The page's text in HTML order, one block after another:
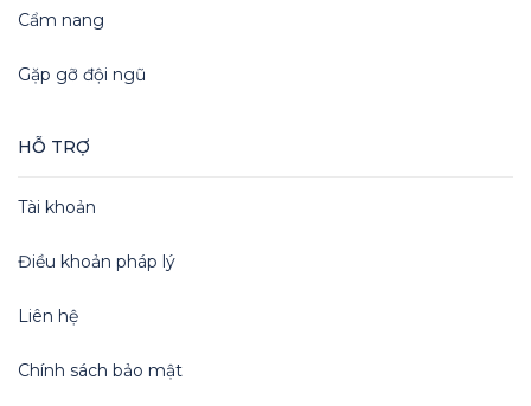
Cẩm nang
Gặp gỡ đội ngũ
HỖ TRỢ
Tài khoản
Điều khoản pháp lý
Liên hệ
Chính sách bảo mật